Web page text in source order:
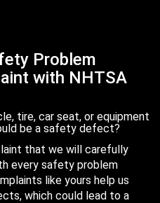
Problem
with NHTSA
tire, car seat, or equipment
be a safety defect?
that we will carefully
every safety problem
like yours help us
which could lead to a